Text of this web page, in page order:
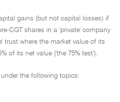
gains (but not capital losses) if
CGT shares in a 'private' company
trust where the market value of its
of its net value ('the 75% test').
the following topics: